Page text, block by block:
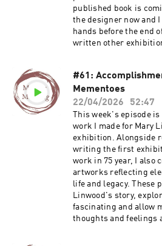
about my Maker
Visit my website Find
work: www.plainstitch.co.uk
published book is
the designer now and
hands before the end
written other
https://
publications: https://
l.com Find out more about my Maker
Membership Buy an
Threads, Mary
list Visit my website
#61:
Mementoes
22/04/2026
52:47
This week's episode
work I made for Mary
exhibition. Alongside
writing the first
work in 75 year, I also
artworks reflecting
life and legacy. These pieces fill in gaps in Mary
Linwood's story,
fascinating and allow
thoughts and feelings